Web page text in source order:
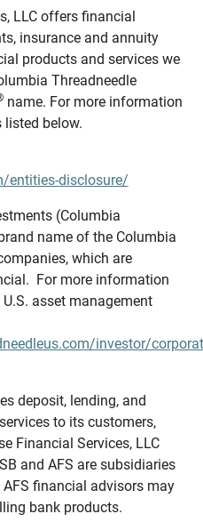
LLC offers financial
insurance and annuity
products and services we
Threadneedle
name. For more information
below.
entities-disclosure/
(Columbia
name of the Columbia
which are
For more information
asset management
investor/
deposit, lending, and
to its customers,
Financial Services, LLC
and AFS are subsidiaries
financial advisors may
bank products.